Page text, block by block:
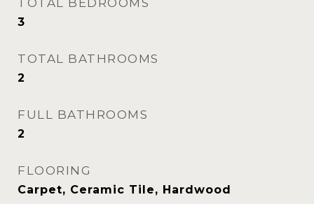
TOTAL BEDROOMS
3
TOTAL BATHROOMS
2
FULL BATHROOMS
2
FLOORING
Carpet, Ceramic Tile, Hardwood